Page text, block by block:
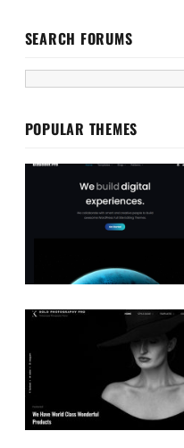
SEARCH FORUMS
POPULAR THEMES